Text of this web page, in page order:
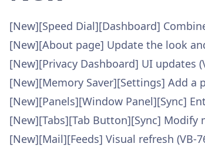
[New][Speed Dial][Dashboard]
[New][About page] Update the look
[New][Privacy Dashboard] UI updates
[New][Memory Saver][Settings] Add a
[New][Panels][Window Panel][Sync]
[New][Tabs][Tab Button][Sync] Modify
[New][Mail][Feeds] Visual refresh (VB-